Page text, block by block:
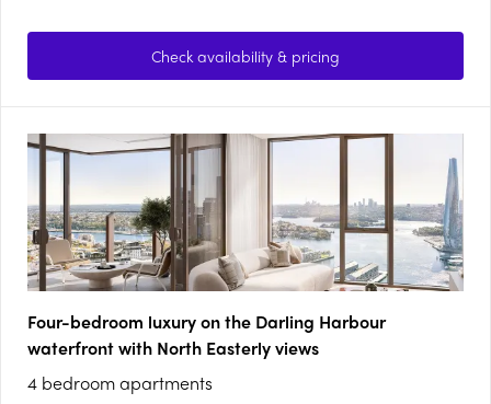
Check availability & pricing
Four-bedroom luxury on the Darling Harbour
waterfront with North Easterly views
4 bedroom apartments